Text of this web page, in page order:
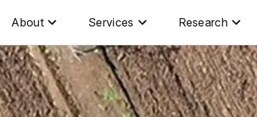
About Services Research